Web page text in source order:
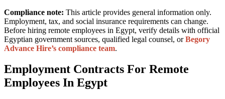
Compliance note: This article provides general information only.
Employment, tax, and social insurance requirements can change.
Before hiring remote employees in Egypt, verify details with official
Egyptian government sources, qualified legal counsel, orBegory
Advance Hire’s compliance team.
Employment Contracts For Remote
Employees In Egypt